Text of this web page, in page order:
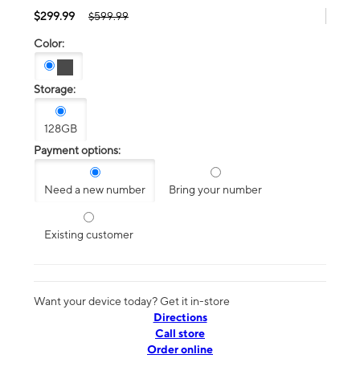
$299.99 $599.99
Color:
Storage:
128GB
Payment options:
Need a new number Bring your number
Existing customer
Want your device today? Get it in-store
Directions
Call store
Order online